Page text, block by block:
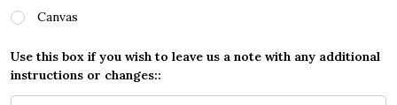
Canvas
Use this box if you wish to leave us a note with any additional
instructions or changes::